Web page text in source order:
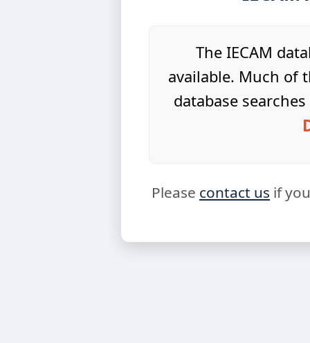
The IECAM
available. Much of
database
Please contact us if